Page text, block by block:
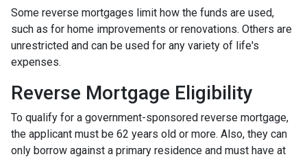
Some reverse mortgages limit how the funds are used,
such as for home improvements or renovations. Others are
unrestricted and can be used for any variety of life's
expenses.
Reverse Mortgage Eligibility
To qualify for a government-sponsored reverse mortgage,
the applicant must be 62 years old or more. Also, they can
only borrow against a primary residence and must have at